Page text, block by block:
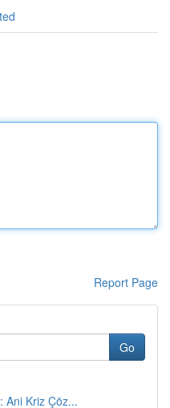
Report Page
Go
: Ani Kriz Çöz...